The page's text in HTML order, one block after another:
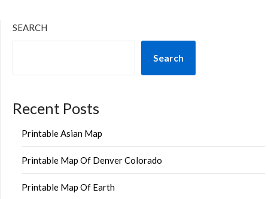
SEARCH
Search
Recent Posts
Printable Asian Map
Printable Map Of Denver Colorado
Printable Map Of Earth